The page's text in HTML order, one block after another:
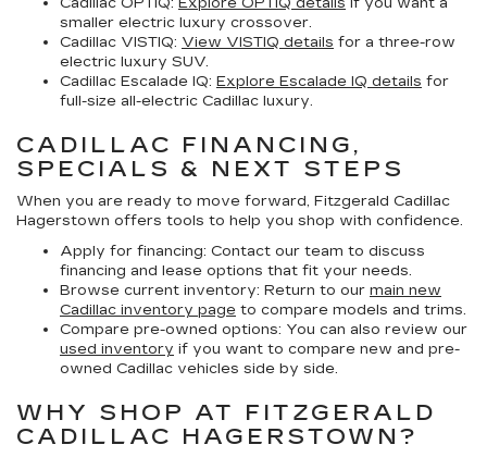
smaller electric luxury crossover.
Cadillac VISTIQ: View VISTIQ details for a three-row
electric luxury SUV.
Cadillac Escalade IQ: Explore Escalade IQ details for
full-size all-electric Cadillac luxury.
CADILLAC FINANCING,
SPECIALS & NEXT STEPS
When you are ready to move forward, Fitzgerald Cadillac
Hagerstown offers tools to help you shop with confidence.
Apply for financing: Contact our team to discuss
financing and lease options that fit your needs.
Browse current inventory: Return to our main new
Cadillac inventory page to compare models and trims.
Compare pre-owned options: You can also review our
used inventory if you want to compare new and pre-
owned Cadillac vehicles side by side.
WHY SHOP AT FITZGERALD
CADILLAC HAGERSTOWN?